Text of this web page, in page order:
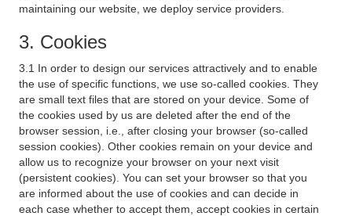
maintaining our website, we deploy service providers.
3. Cookies
3.1 In order to design our services attractively and to enable
the use of specific functions, we use so-called cookies. They
are small text files that are stored on your device. Some of
the cookies used by us are deleted after the end of the
browser session, i.e., after closing your browser (so-called
session cookies). Other cookies remain on your device and
allow us to recognize your browser on your next visit
(persistent cookies). You can set your browser so that you
are informed about the use of cookies and can decide in
each case whether to accept them, accept cookies in certain